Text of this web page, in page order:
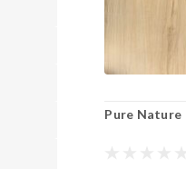
Pure Nature